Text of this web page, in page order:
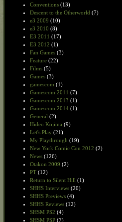
Conventions (13)
Descent to the Otherworld (7)
e3 2009 (10)
e3 2010 (8)
E3 2011 (17)
E3 2012 (1)
Fan Games (3)
Feature (22)
Films (5)
Games (3)
gamescom (1)
Gamescom 2011 (7)
Gamescom 2013 (1)
Gamescom 2014 (1)
General (2)
Hideo Kojima (9)
Let's Play (21)
My Playthrough (19)
New York Comic Con 2012 (2)
News (126)
Otakon 2009 (2)
PT (12)
Return to Silent Hill (1)
SHHS Interviews (20)
SHHS Previews (4)
SHHS Reviews (12)
SHSM PS2 (4)
SHSM PSP (7)